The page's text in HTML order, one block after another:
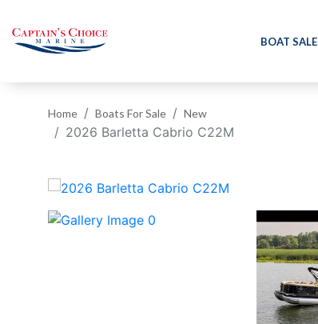
BOAT
Home Boats For Sale New
2026 Barletta Cabrio C22M
‹